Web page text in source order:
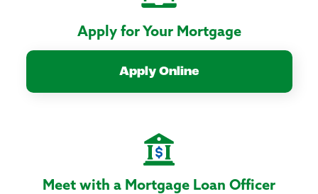
Apply for Your Mortgage
Apply Online
Meet with a Mortgage Loan Officer